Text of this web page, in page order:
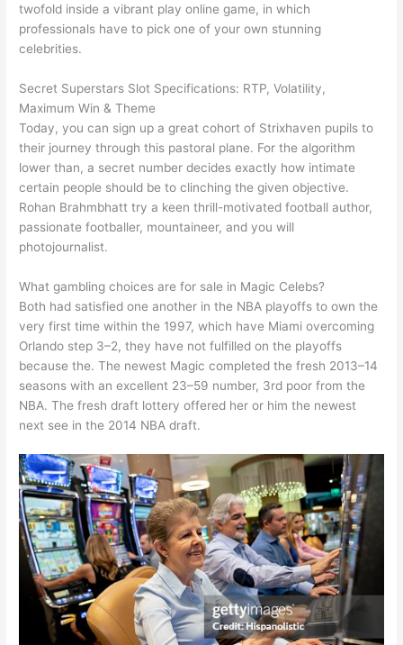
twofold inside a vibrant play online game, in which
professionals have to pick one of your own stunning
celebrities.
Secret Superstars Slot Specifications: RTP, Volatility,
Maximum Win & Theme
Today, you can sign up a great cohort of Strixhaven pupils to
their journey through this pastoral plane. For the algorithm
lower than, a secret number decides exactly how intimate
certain people should be to clinching the given objective.
Rohan Brahmbhatt try a keen thrill-motivated football author,
passionate footballer, mountaineer, and you will
photojournalist.
What gambling choices are for sale in Magic Celebs?
Both had satisfied one another in the NBA playoffs to own the
very first time within the 1997, which have Miami overcoming
Orlando step 3–2, they have not fulfilled on the playoffs
because the. The newest Magic completed the fresh 2013–14
seasons with an excellent 23–59 number, 3rd poor from the
NBA. The fresh draft lottery offered her or him the newest
next see in the 2014 NBA draft.